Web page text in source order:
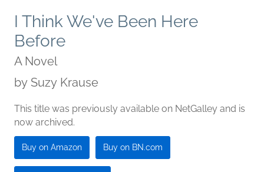
I Think We've Been Here
Before
A Novel
by Suzy Krause
This title was previously available on NetGalley and is
now archived.
Buy on Amazon Buy on BN.com